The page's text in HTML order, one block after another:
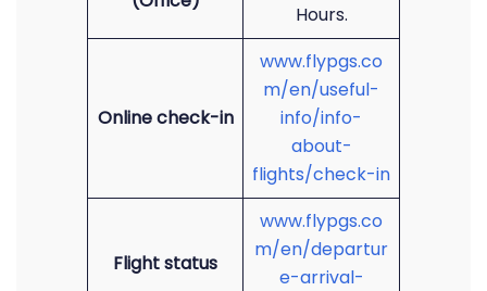
Hours.
Online check-in
www.flypgs.co
m/en/useful-
info/info-
about-
flights/check-in
Flight status
www.flypgs.co
m/en/departur
e-arrival-